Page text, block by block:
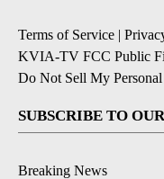
Terms of Service |
KVIA-TV FCC Public
Do Not Sell My
SUBSCRIBE TO
Breaking News